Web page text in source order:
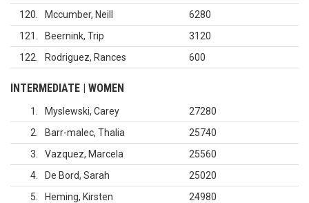
120
Mccumber, Neill
6280
121
Beernink, Trip
3120
122
Rodriguez, Rances 600
INTERMEDIATE | WOMEN
1 Myslewski, Carey
27280
2
Barr-malec, Thalia
25740
3
Vazquez, Marcela
25560
4
De Bord, Sarah
25020
5
Heming, Kirsten
24980